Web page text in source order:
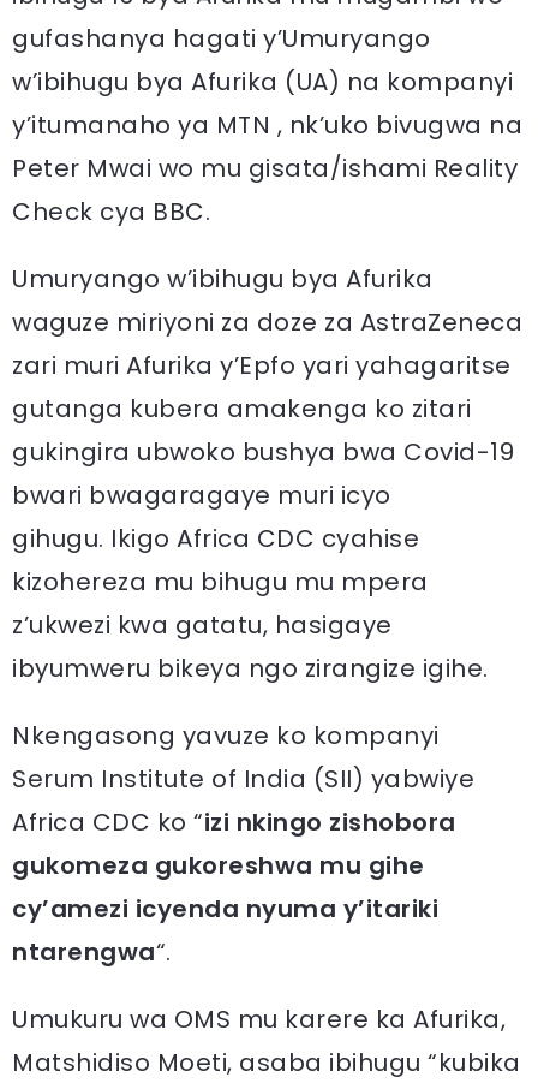
gufashanya hagati y’Umuryango
w’ibihugu bya Afurika (UA) na kompanyi
y’itumanaho ya MTN , nk’uko bivugwa na
Peter Mwai wo mu gisata/ishami Reality
Check cya BBC.
Umuryango w’ibihugu bya Afurika
waguze miriyoni za doze za AstraZeneca
zari muri Afurika y’Epfo yari yahagaritse
gutanga kubera amakenga ko zitari
gukingira ubwoko bushya bwa Covid-19
bwari bwagaragaye muri icyo
gihugu. Ikigo Africa CDC cyahise
kizohereza mu bihugu mu mpera
z’ukwezi kwa gatatu, hasigaye
ibyumweru bikeya ngo zirangize igihe.
Nkengasong yavuze ko kompanyi
Serum Institute of India (SII) yabwiye
Africa CDC ko “izi nkingo zishobora
gukomeza gukoreshwa mu gihe
cy’amezi icyenda nyuma y’itariki
ntarengwa“.
Umukuru wa OMS mu karere ka Afurika,
Matshidiso Moeti, asaba ibihugu “kubika